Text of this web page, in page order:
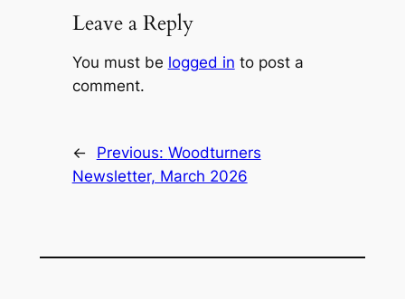
Leave a Reply
You must be logged in to post a
comment.
← Previous: Woodturners
Newsletter, March 2026